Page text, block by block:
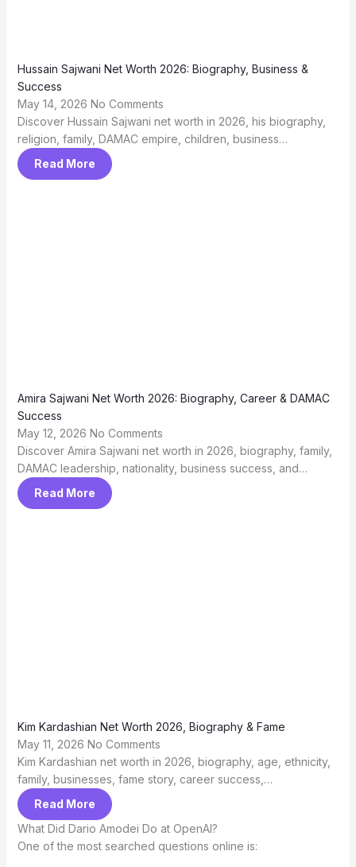
Hussain Sajwani Net Worth 2026: Biography, Business &
Success
May 14, 2026 No Comments
Discover Hussain Sajwani net worth in 2026, his biography,
religion, family, DAMAC empire, children, business…
Read More
Amira Sajwani Net Worth 2026: Biography, Career & DAMAC
Success
May 12, 2026 No Comments
Discover Amira Sajwani net worth in 2026, biography, family,
DAMAC leadership, nationality, business success, and…
Read More
Kim Kardashian Net Worth 2026, Biography & Fame
May 11, 2026 No Comments
Kim Kardashian net worth in 2026, biography, age, ethnicity,
family, businesses, fame story, career success,…
Read More
What Did Dario Amodei Do at OpenAI?
One of the most searched questions online is: